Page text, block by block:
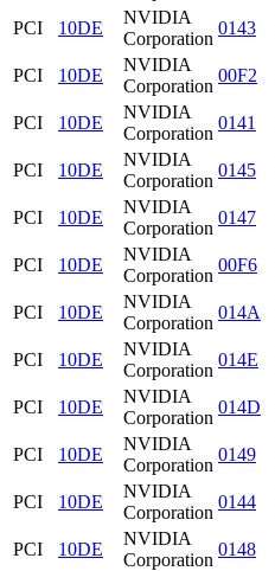
PCI
10DE
NVIDIA
Corporation
0143
PCI
10DE
NVIDIA
Corporation
00F2
PCI
10DE
NVIDIA
Corporation
0141
PCI
10DE
NVIDIA
Corporation
0145
PCI
10DE
NVIDIA
Corporation
0147
PCI
10DE
NVIDIA
Corporation
00F6
PCI
10DE
NVIDIA
Corporation
014A
PCI
10DE
NVIDIA
Corporation
014E
PCI
10DE
NVIDIA
Corporation
014D
PCI
10DE
NVIDIA
Corporation
0149
PCI
10DE
NVIDIA
Corporation
0144
PCI
10DE
NVIDIA
Corporation
0148